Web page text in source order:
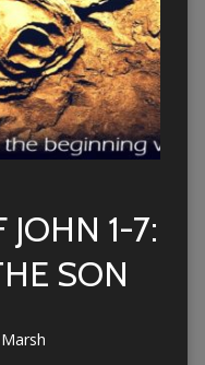
1-7:
SON